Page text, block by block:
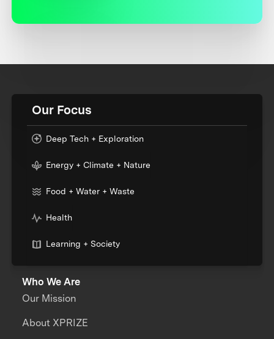
Our Focus
Deep Tech + Exploration
Energy + Climate + Nature
Food + Water + Waste
Health
Learning + Society
Who We Are
Our Mission
About XPRIZE